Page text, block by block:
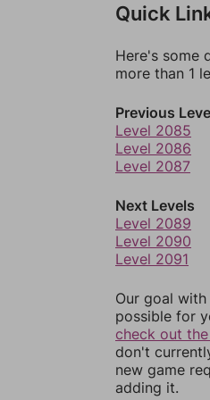
Quick
Here's some
more than 1
Previous
Level 2085
Level 2086
Level 2087
Next Levels
Level 2089
Level 2090
Level 2091
Our goal
possible for
check out
don't
new game
adding it.